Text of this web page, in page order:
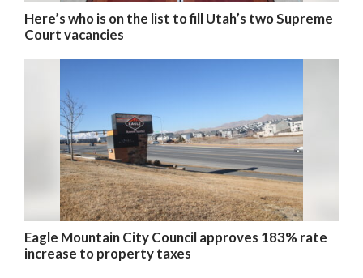
Here’s who is on the list to fill Utah’s two Supreme
Court vacancies
Eagle Mountain City Council approves 183% rate
increase to property taxes